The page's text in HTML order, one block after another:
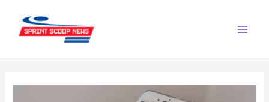
content
navigation